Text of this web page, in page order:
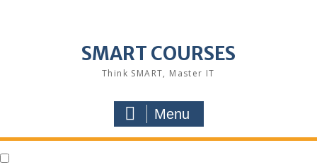
SMART COURSES
Think SMART, Master IT
Menu